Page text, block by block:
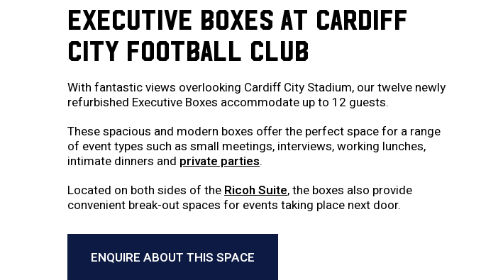
EXECUTIVE BOXES AT CARDIFF
CITY FOOTBALL CLUB
With fantastic views overlooking Cardiff City Stadium, our twelve newly
refurbished Executive Boxes accommodate up to 12 guests.
These spacious and modern boxes offer the perfect space for a range
of event types such as small meetings, interviews, working lunches,
intimate dinners and private parties.
Located on both sides of the Ricoh Suite, the boxes also provide
convenient break-out spaces for events taking place next door.
ENQUIRE ABOUT THIS SPACE